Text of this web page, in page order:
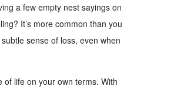
a few empty nest sayings on
It’s more common than you
sense of loss, even when
of life on your own terms. With